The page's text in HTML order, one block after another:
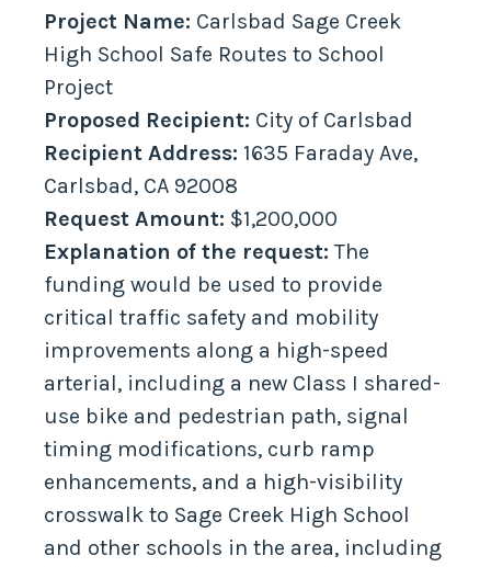
Project Name: Carlsbad Sage Creek
High School Safe Routes to School
Project
Proposed Recipient: City of Carlsbad
Recipient Address: 1635 Faraday Ave,
Carlsbad, CA 92008
Request Amount: $1,200,000
Explanation of the request: The
funding would be used to provide
critical traffic safety and mobility
improvements along a high-speed
arterial, including a new Class I shared-
use bike and pedestrian path, signal
timing modifications, curb ramp
enhancements, and a high-visibility
crosswalk to Sage Creek High School
and other schools in the area, including